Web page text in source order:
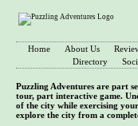
Home About Us
Directory
Puzzling Adventures are part
tour, part interactive game.
of the city while exercising
explore the city from a